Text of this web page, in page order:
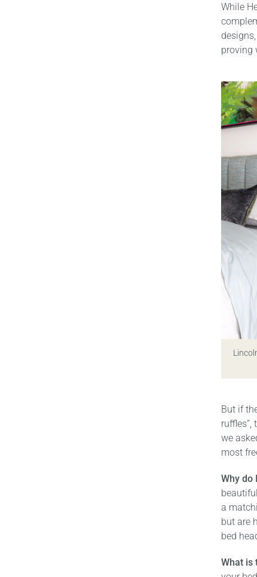
While
proving
But if
we
most
Why do
a
but are
bed
What is